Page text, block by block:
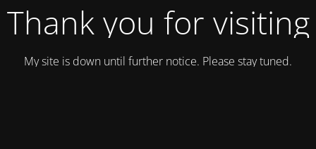
Thank you for visiting
My site is down until further notice. Please stay tuned.